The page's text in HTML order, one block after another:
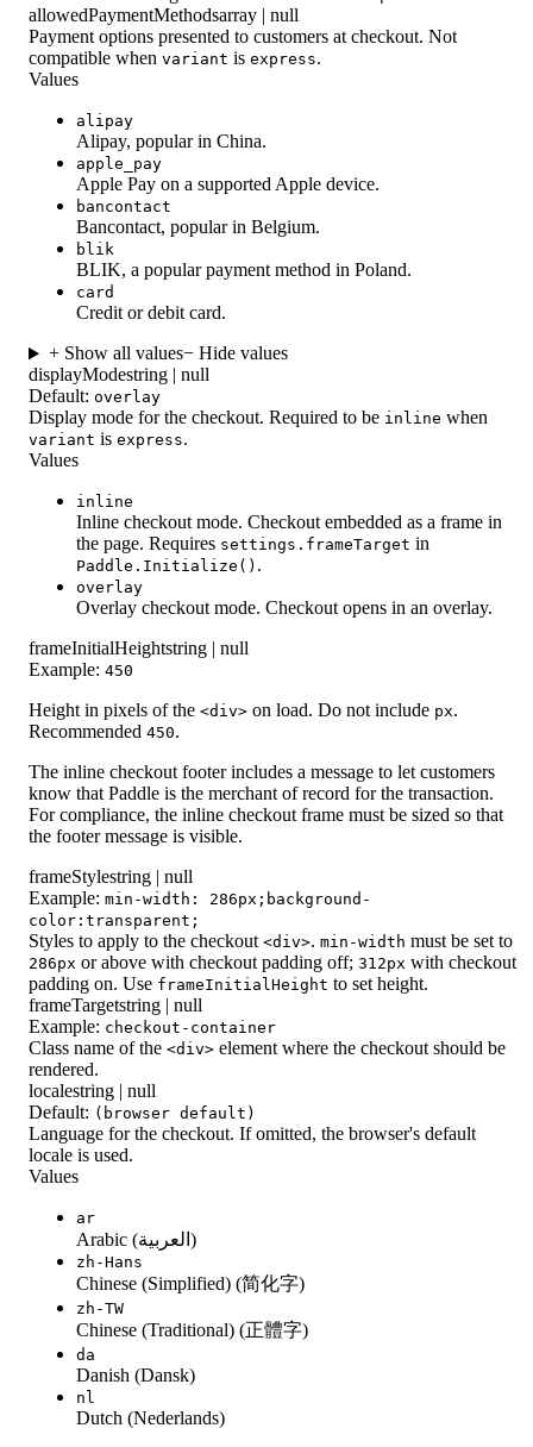
allowedPaymentMethodsarray | null
Payment options presented to customers at checkout. Not
compatible when variant is express.
Values
alipay
Alipay, popular in China.
apple_pay
Apple Pay on a supported Apple device.
bancontact
Bancontact, popular in Belgium.
blik
BLIK, a popular payment method in Poland.
card
Credit or debit card.
+ Show all values− Hide values
displayModestring | null
Default: overlay
Display mode for the checkout. Required to be inline when
variant is express.
Values
inline
Inline checkout mode. Checkout embedded as a frame in
the page. Requires settings.frameTarget in
Paddle.Initialize() .
overlay
Overlay checkout mode. Checkout opens in an overlay.
frameInitialHeightstring | null
Example: 450
Height in pixels of the <div> on load. Do not include px.
Recommended 450.
The inline checkout footer includes a message to let customers
know that Paddle is the merchant of record for the transaction.
For compliance, the inline checkout frame must be sized so that
the footer message is visible.
frameStylestring | null
Example: min-width: 286px;background-
color:transparent;
Styles to apply to the checkout <div>. min-width must be set to
286px or above with checkout padding off; 312px with checkout
padding on. Use frameInitialHeight to set height.
frameTargetstring | null
Example: checkout-container
Class name of the <div> element where the checkout should be
rendered.
localestring | null
Default: (browser default)
Language for the checkout. If omitted, the browser's default
locale is used.
Values
ar
Arabic (العربية)
zh-Hans
Chinese (Simplified) (简化字)
zh-TW
Chinese (Traditional) (正體字)
da
Danish (Dansk)
nl
Dutch (Nederlands)